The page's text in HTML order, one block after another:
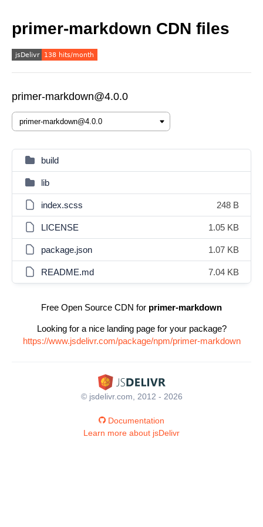
primer-markdown CDN files
primer-markdown@4.0.0
build
lib
index.scss 248 B
LICENSE 1.05 KB
package.json 1.07 KB
README.md 7.04 KB
Free Open Source CDN for primer-markdown
Looking for a nice landing page for your package?
https://www.jsdelivr.com/package/npm/primer-markdown
© jsdelivr.com, 2012 - 2026
Documentation
Learn more about jsDelivr